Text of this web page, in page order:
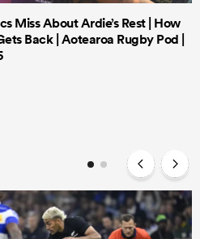
Miss About Ardie’s Rest | How
Back | Aotearoa Rugby Pod |